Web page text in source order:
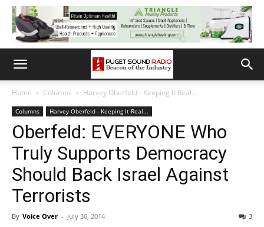
Home Columns Harvey Oberfeld - Keeping It Real...
Columns Harvey Oberfeld - Keeping It Real...
Oberfeld: EVERYONE Who
Truly Supports Democracy
Should Back Israel Against
Terrorists
By Voice Over - July 30, 2014 3